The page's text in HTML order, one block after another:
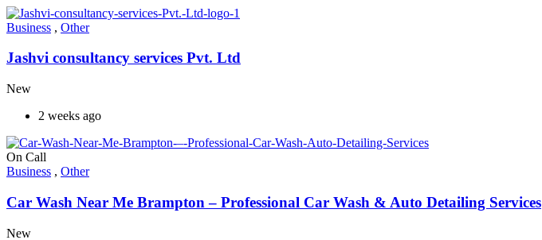
Business , Other
Jashvi consultancy services Pvt. Ltd
New
2 weeks ago
On Call
Business , Other
Car Wash Near Me Brampton – Professional Car Wash & Auto Detailing Services
New